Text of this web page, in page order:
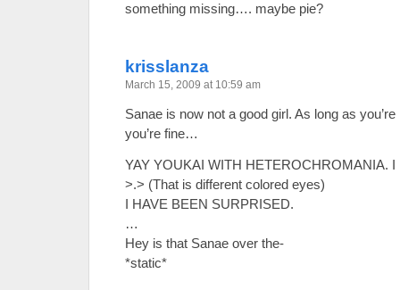
something missing…. maybe pie?
krisslanza
March 15, 2009 at 10:59 am
Sanae is now not a good girl. As long as
you’re fine…
YAY YOUKAI WITH HETEROCHROMANIA.
>.> (That is different colored eyes)
I HAVE BEEN SURPRISED.
…
Hey is that Sanae over the-
*static*